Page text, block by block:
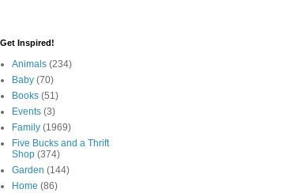
Get Inspired!
Animals (234)
Baby (70)
Books (51)
Events (3)
Family (1969)
Five Bucks and a Thrift
Shop (374)
Garden (144)
Home (86)